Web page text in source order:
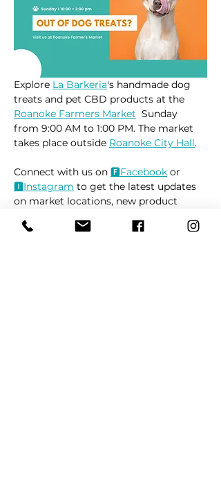
Explore La Barkeria's handmade dog
treats and pet CBD products at the
Roanoke Farmers Market
  Sunday
from 9:00 AM to 1:00 PM. The market
takes place outside Roanoke City Hall.
Connect with us on 🅵Facebook or
🅸Instagram to get the latest updates
on market locations, new product
dogs 🐶